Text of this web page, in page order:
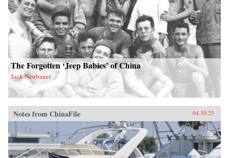
The Forgotten ‘Jeep Babies’ of China
Jack Neubauer
Notes from ChinaFile 04.30.25